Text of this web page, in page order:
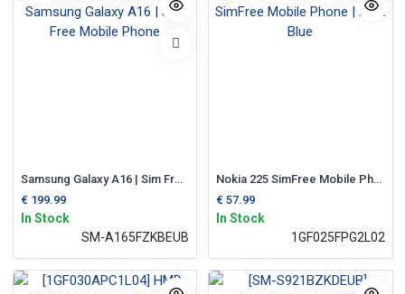
Samsung Galaxy A16 | Sim Free Mobile Phone
€ 199.99
In Stock
SM-A165FZKBEUB
Nokia 225 SimFree Mobile Phone | Dark Blue
€ 57.99
In Stock
1GF025FPG2L02